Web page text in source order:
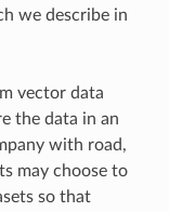
we describe in
vector data
the data in an
with road,
may choose to
so that